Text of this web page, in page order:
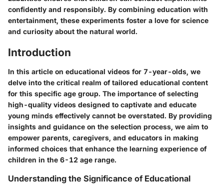
confidently and responsibly. By combining education with
entertainment, these experiments foster a love for science
and curiosity about the natural world.
Introduction
In this article on educational videos for 7-year-olds, we
delve into the critical realm of tailored educational content
for this specific age group. The importance of selecting
high-quality videos designed to captivate and educate
young minds effectively cannot be overstated. By providing
insights and guidance on the selection process, we aim to
empower parents, caregivers, and educators in making
informed choices that enhance the learning experience of
children in the 6-12 age range.
Understanding the Significance of Educational